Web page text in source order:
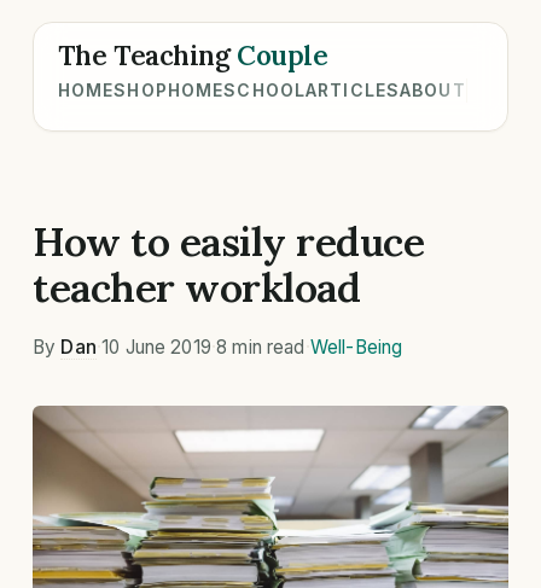
The TeachingCouple
HOMESHOPHOMESCHOOLARTICLESABOUT
How to easily reduce
teacher workload
By Dan ·10 June 2019 ·8 min read Well-Being